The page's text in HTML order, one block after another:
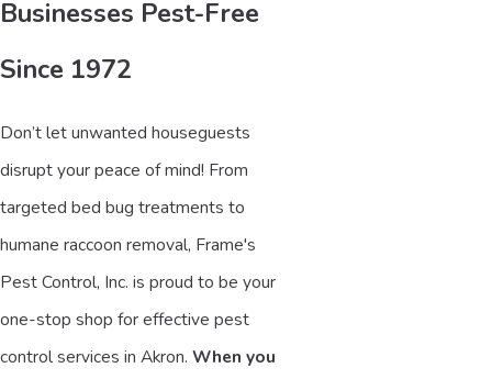
Businesses Pest-Free
Since 1972
Don’t let unwanted houseguests
disrupt your peace of mind! From
targeted bed bug treatments to
humane raccoon removal, Frame's
Pest Control, Inc. is proud to be your
one-stop shop for effective pest
control services in Akron. When you